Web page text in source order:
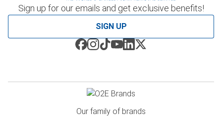
Sign up for our emails and get exclusive benefits!
SIGN UP
Our family of brands